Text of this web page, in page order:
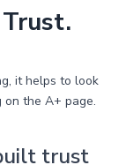
it helps to look
the A+ page.
trust